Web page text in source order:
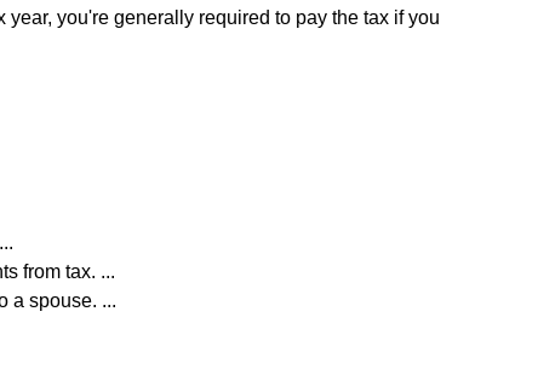
you're generally required to pay the tax if you
from tax. ...
a spouse. ...